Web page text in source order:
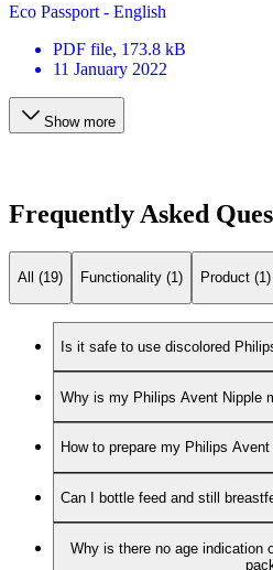
Eco Passport - English
PDF file, 173.8 kB
11 January 2022
Show more
Frequently Asked
All (19) Functionality (1) Product (1)
Is it safe to use discolored
Why is my Philips Avent Nipple
How to prepare my Philips
Can I bottle feed and still
Why is there no age indication